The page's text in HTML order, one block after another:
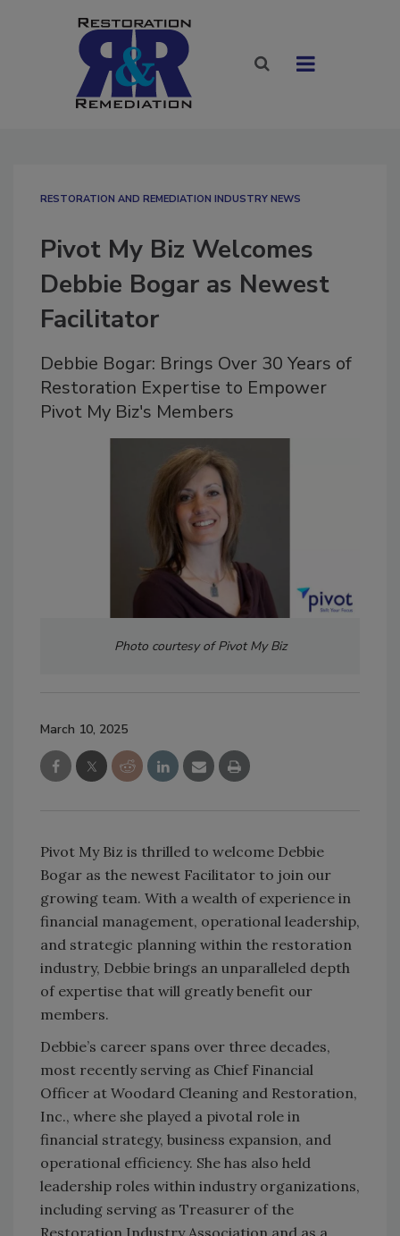
RESTORATION AND REMEDIATION INDUSTRY NEWS
Pivot My Biz Welcomes
Debbie Bogar as Newest
Facilitator
Debbie Bogar: Brings Over 30 Years of
Restoration Expertise to Empower
Pivot My Biz's Members
Photo courtesy of Pivot My Biz
March 10, 2025
Pivot My Biz is thrilled to welcome Debbie
Bogar as the newest Facilitator to join our
growing team. With a wealth of experience in
financial management, operational leadership,
and strategic planning within the restoration
industry, Debbie brings an unparalleled depth
of expertise that will greatly benefit our
members.
Debbie’s career spans over three decades,
most recently serving as Chief Financial
Officer at Woodard Cleaning and Restoration,
Inc., where she played a pivotal role in
financial strategy, business expansion, and
operational efficiency. She has also held
leadership roles within industry organizations,
including serving as Treasurer of the